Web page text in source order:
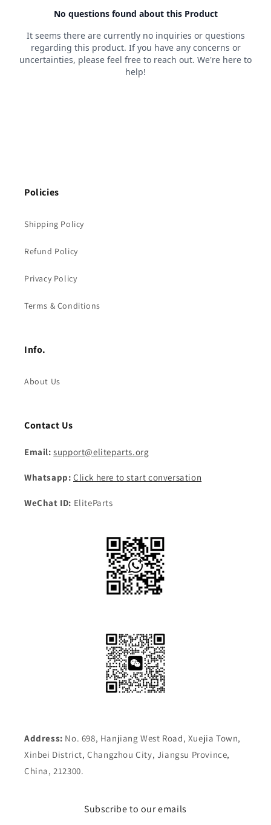
Policies
Shipping Policy
Refund Policy
Privacy Policy
Terms & Conditions
Info.
About Us
Contact Us
Email: support@eliteparts.org
Whatsapp: Click here to start conversation
WeChat ID: EliteParts
Address: No. 698, Hanjiang West Road, Xuejia Town,
Xinbei District, Changzhou City, Jiangsu Province,
China, 212300.
Subscribe to our emails